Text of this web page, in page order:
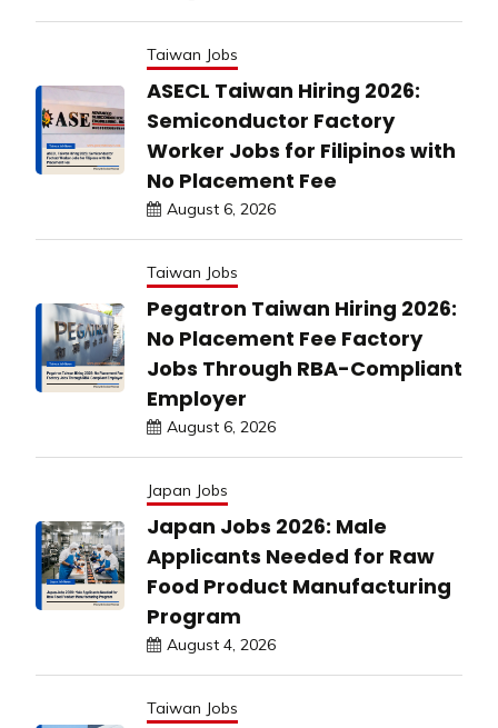
Taiwan Jobs
ASECL Taiwan Hiring 2026:
Semiconductor Factory
Worker Jobs for Filipinos with
No Placement Fee
August 6, 2026
Taiwan Jobs
Pegatron Taiwan Hiring 2026:
No Placement Fee Factory
Jobs Through RBA-Compliant
Employer
August 6, 2026
Japan Jobs
Japan Jobs 2026: Male
Applicants Needed for Raw
Food Product Manufacturing
Program
August 4, 2026
Taiwan Jobs